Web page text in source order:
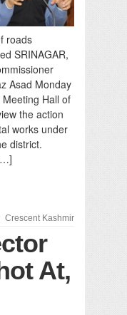
roads
SRINAGAR,
Asad Monday
Hall of
the action
works under
district.
Crescent Kashmir
At,